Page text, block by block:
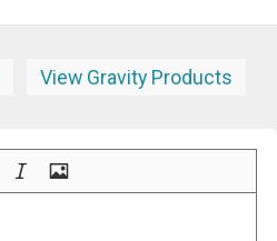
View Gravity Products